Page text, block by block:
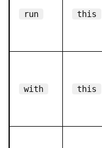
run this
with this